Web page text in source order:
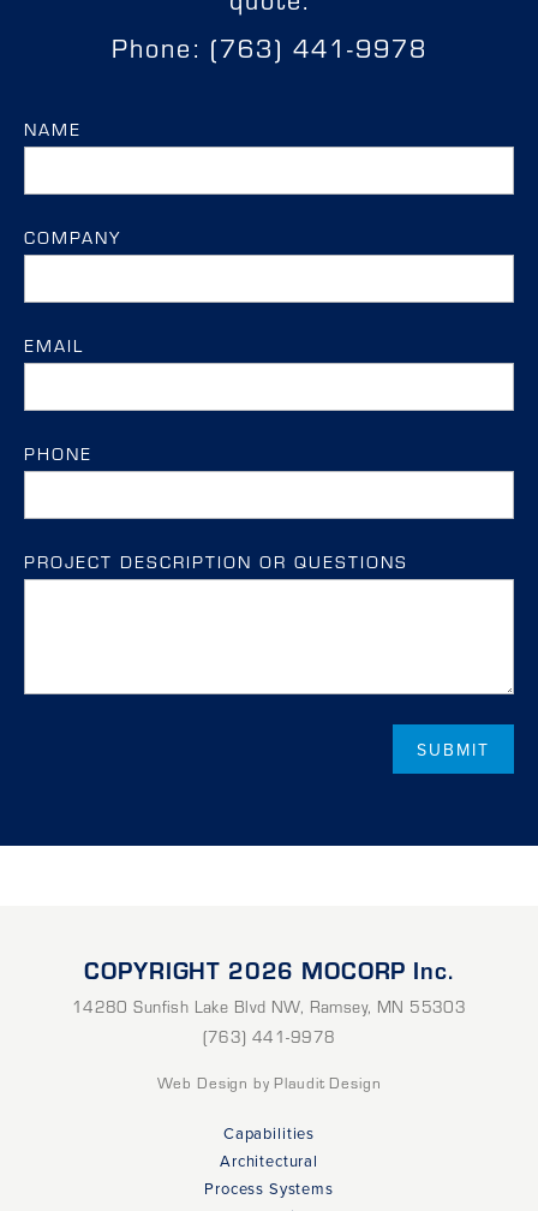
Phone: (763) 441-9978
NAME
COMPANY
EMAIL
PHONE
PROJECT DESCRIPTION OR QUESTIONS
COPYRIGHT 2026 MOCORP Inc.
14280 Sunfish Lake Blvd NW, Ramsey, MN 55303
(763) 441-9978
Web Design by Plaudit Design
Capabilities
Architectural
Process Systems